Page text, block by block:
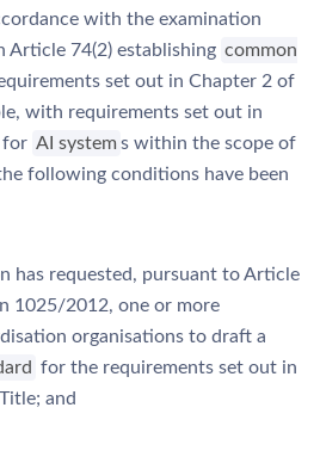
with the examination
Article 74(2) establishing common
set out in Chapter 2 of
with requirements set out in
for AI system s within the scope of
following conditions have been
has requested, pursuant to Article
1025/2012, one or more
organisations to draft a
for the requirements set out in
and